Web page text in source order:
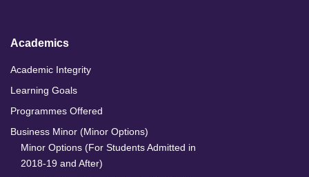
Academics
Academic Integrity
Learning Goals
Programmes Offered
Business Minor (Minor Options)
Minor Options (For Students Admitted in
2018-19 and After)